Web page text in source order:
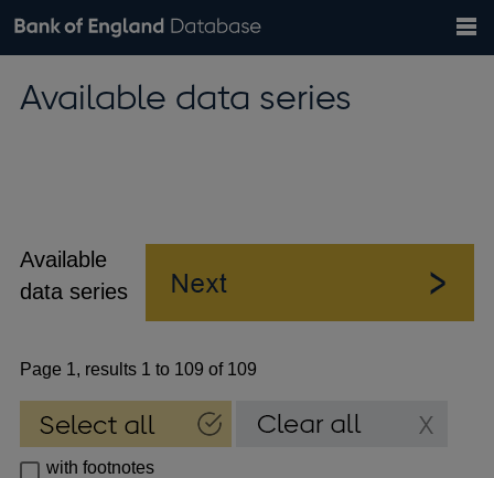
Browse data
Exchange rates
Bank of England website
the
Available data series
Available
data series
Page 1, results 1 to 109 of 109
with footnotes